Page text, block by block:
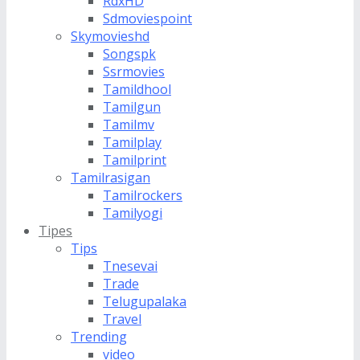
Sdmoviespoint
Skymovieshd
Songspk
Ssrmovies
Tamildhool
Tamilgun
Tamilmv
Tamilplay
Tamilprint
Tamilrasigan
Tamilrockers
Tamilyogi
Tipes
Tips
Tnesevai
Trade
Telugupalaka
Travel
Trending
video